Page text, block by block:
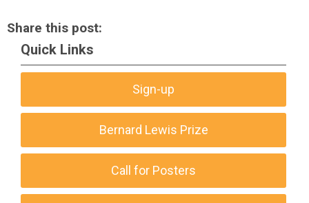
Share this post:
Quick Links
Sign-up
Bernard Lewis Prize
Call for Posters